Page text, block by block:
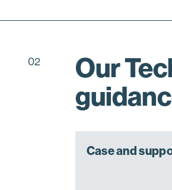
02
Our
Case and